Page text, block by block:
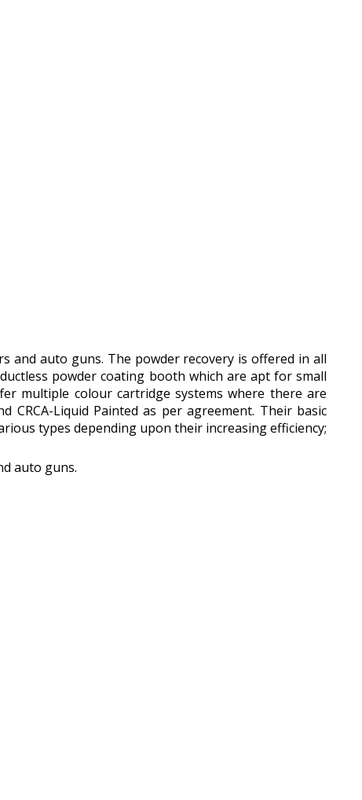
and auto guns. The powder recovery is offered in all
powder coating booth which are apt for small
multiple colour cartridge systems where there are
CRCA-Liquid Painted as per agreement. Their basic
types depending upon their increasing efficiency;
auto guns.